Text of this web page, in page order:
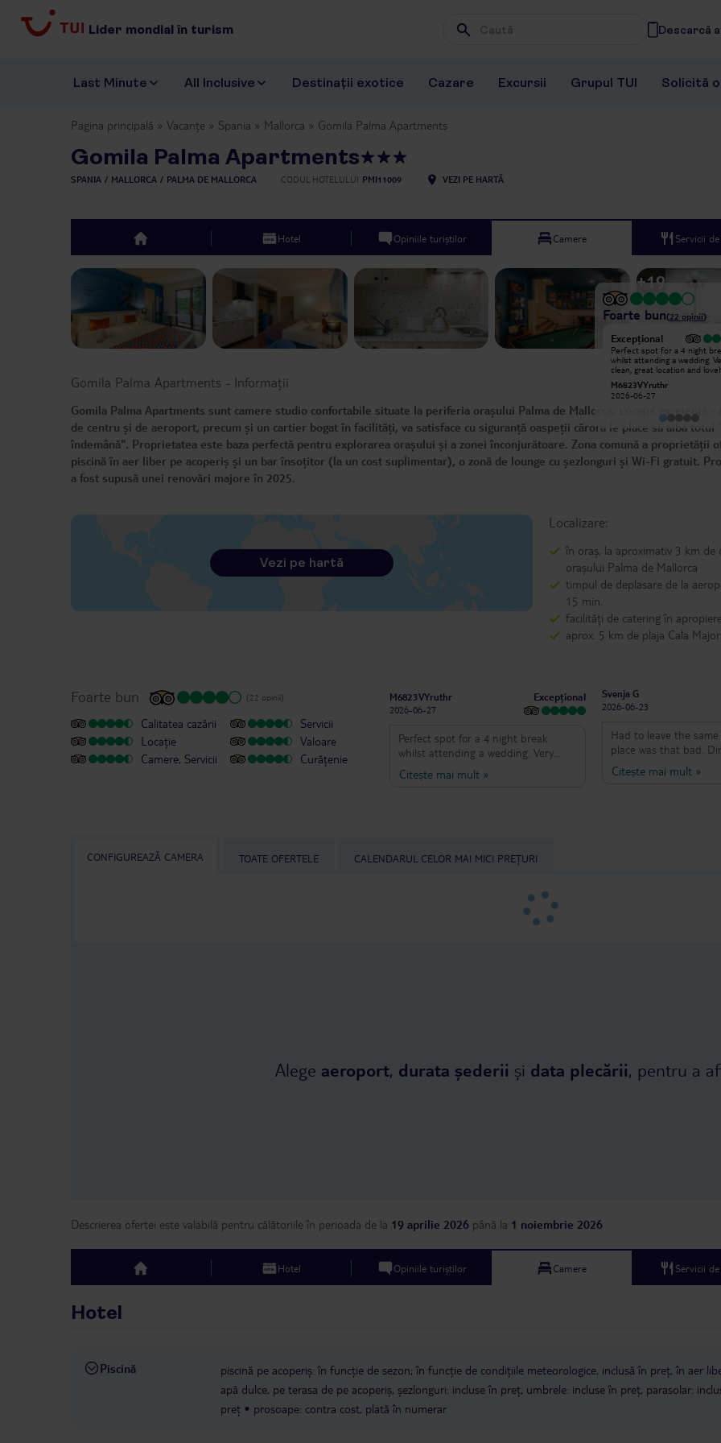
Lider mondial în turism Wpisz frazę, której szukasz
Descarcă
Last Minute All Inclusive Destinații exotice Cazare Excursii Grupul TUI Solicită
Pagina principală Vacanțe Spania Mallorca Gomila Palma Apartments
Gomila Palma Apartments
SPANIA MALLORCA PALMA DE MALLORCA CODUL HOTELULUI PMI11009 VEZI PE HARTĂ
top Hotel Opiniile turiștilor Camere Servicii
Previous slide +19
Foarte bun(22 opinii)
Excepțional
we had a great stay and our room
Excepțional
Perfect spot for a 4 night
whilst attending a wedding.
clean, great location and
manned by Ruth who was just
delightful and helped us at
M6823VYruthr
2026-06-27
Gomila Palma Apartments - Informații
Gomila Palma Apartments sunt camere studio confortabile situate la periferia orașului Palma de Mallorca. Locația excelentă -
de centru și de aeroport, precum și un cartier bogat în facilități, va satisface cu siguranță oaspeții cărora le place să aibă totul
îndemână". Proprietatea este baza perfectă pentru explorarea orașului și a zonei înconjurătoare. Zona comună a proprietății
piscină în aer liber pe acoperiș și un bar însoțitor (la un cost suplimentar), o zonă de lounge cu șezlonguri și Wi-Fi gratuit.
a fost supusă unei renovări majore în 2025.
Localizare:
în oraș, la aproximativ 3 km de
orașului Palma de Mallorca
timpul de deplasare de la
15 min.
facilități de catering în
aprox. 5 km de plaja Cala Major
Vezi pe hartă
Foarte bun (22 opinii)
Calitatea cazării
Locație
Camere, Servicii
Servicii
Valoare
Curățenie
M6823VYruthr
2026-06-27
Excepțional
Perfect spot for a 4 night break
whilst attending a wedding. Very
clean, great location and lovely pool
area. The reception was often
Citește mai mult »
Svenja G
2026-06-23
Had to leave the
place was that bad.
hanging out of the
ventilation cover, a
Citește mai mult»
CONFIGUREAZĂ CAMERA TOATE OFERTELE CALENDARUL CELOR MAI MICI PREȚURI
Alege aeroport, durata șederii și data plecării, pentru a
Descrierea ofertei este valabilă pentru călătoriile în perioada de la 19 aprilie 2026 până la 1 noiembrie 2026
top Hotel Opiniile turiștilor Camere Servicii
Hotel
Piscină
piscină pe acoperiș: în funcție de sezon; în funcție de condițiile meteorologice, inclusă în preț, în aer
apă dulce, pe terasa de pe acoperiș, șezlonguri: incluse în preț, umbrele: incluse în preț, parasolar:
preț
prosoape: contra cost, plată în numerar